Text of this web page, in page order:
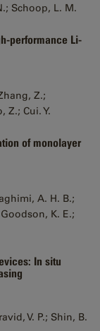
Schoop, L. M.
performance Li-
Z.;
Z.; Cui. Y.
of monolayer
A. H. B.;
Goodson, K. E.;
In situ
V. P.; Shin, B.